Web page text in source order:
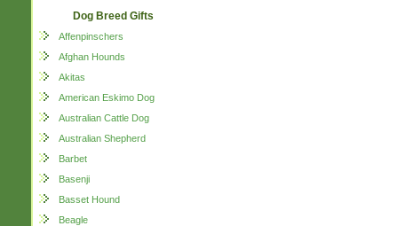
Dog Breed Gifts
Affenpinschers
Afghan Hounds
Akitas
American Eskimo Dog
Australian Cattle Dog
Australian Shepherd
Barbet
Basenji
Basset Hound
Beagle